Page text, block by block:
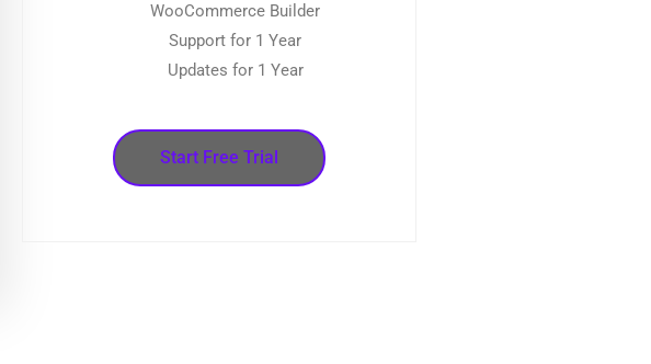
WooCommerce Builder
Support for 1 Year
Updates for 1 Year
Start Free Trial